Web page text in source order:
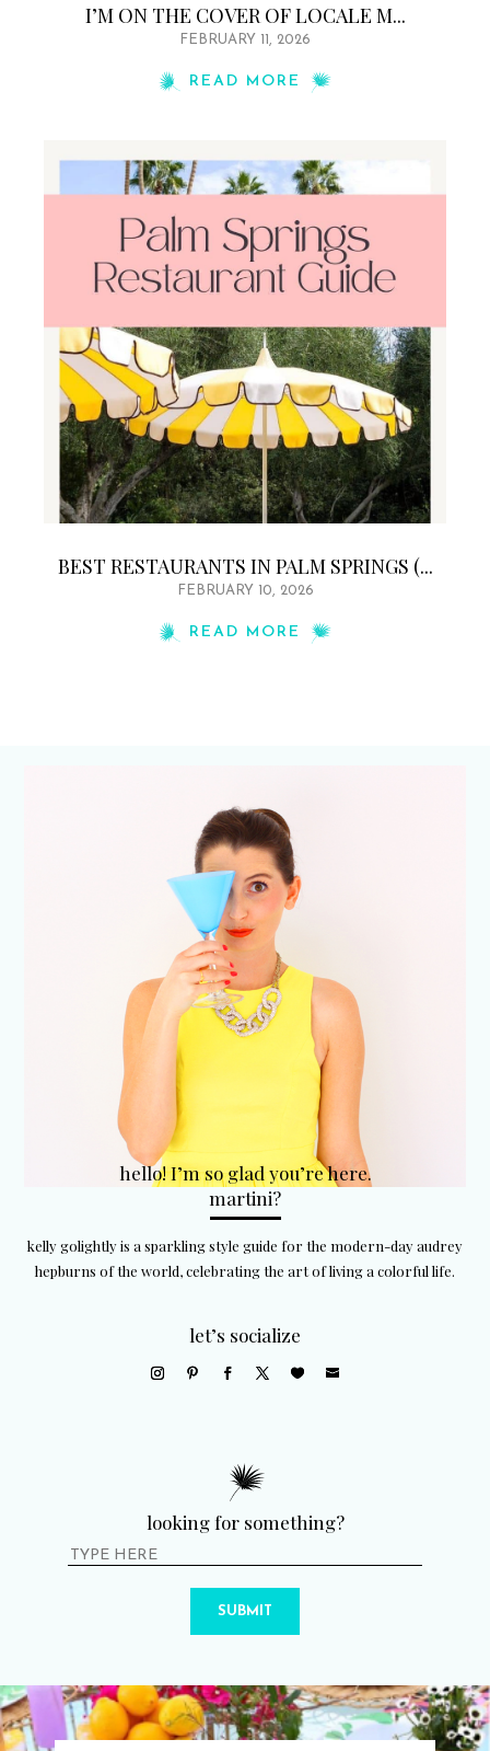
I’M ON THE COVER OF LOCALE M...
FEBRUARY 11, 2026
READ MORE
BEST RESTAURANTS IN PALM SPRINGS (...
FEBRUARY 10, 2026
READ MORE
hello! I’m so glad you’re here.
martini?
kelly golightly is a sparkling style guide for the modern-day audrey
hepburns of the world, celebrating the art of living a colorful life.
let’s socialize
looking for something?
SUBMIT